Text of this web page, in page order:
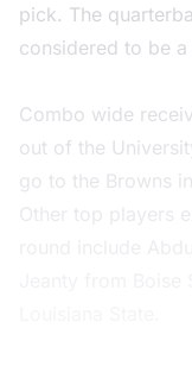
pick. The
considered to be
Combo wide
out of the
go to the Browns